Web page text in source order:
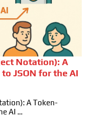
Notation): A
JSON for the AI
A Token-
AI …